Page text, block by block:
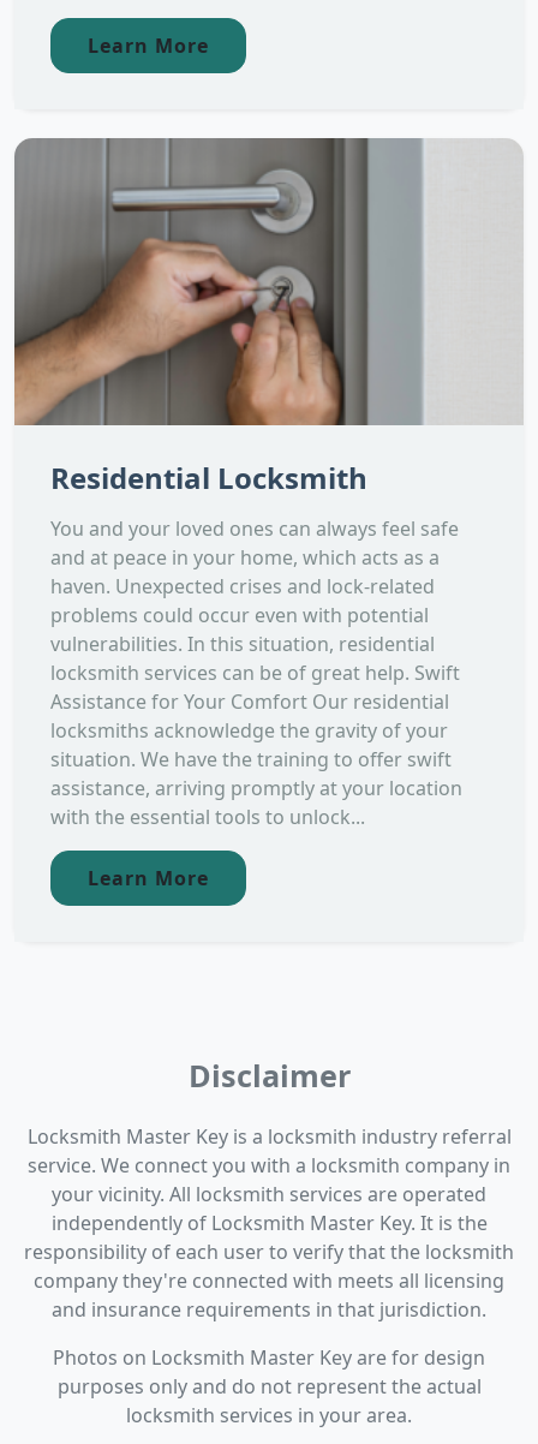
Learn More
Residential Locksmith
You and your loved ones can always feel safe
and at peace in your home, which acts as a
haven. Unexpected crises and lock-related
problems could occur even with potential
vulnerabilities. In this situation, residential
locksmith services can be of great help. Swift
Assistance for Your Comfort Our residential
locksmiths acknowledge the gravity of your
situation. We have the training to offer swift
assistance, arriving promptly at your location
with the essential tools to unlock...
Learn More
Disclaimer
Locksmith Master Key is a locksmith industry referral
service. We connect you with a locksmith company in
your vicinity. All locksmith services are operated
independently of Locksmith Master Key. It is the
responsibility of each user to verify that the locksmith
company they're connected with meets all licensing
and insurance requirements in that jurisdiction.
Photos on Locksmith Master Key are for design
purposes only and do not represent the actual
locksmith services in your area.